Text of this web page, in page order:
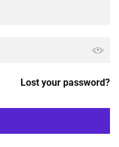
Lost your password?